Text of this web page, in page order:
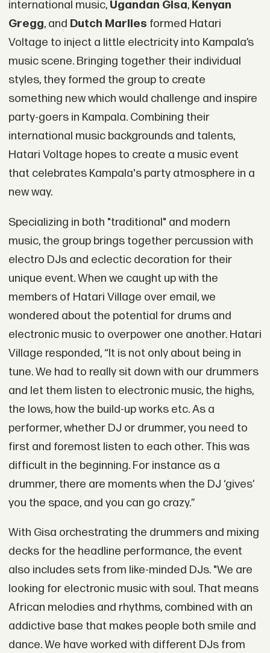
international music, Ugandan Gisa, Kenyan
Gregg, and Dutch Marlies formed Hatari
Voltage to inject a little electricity into Kampala’s
music scene. Bringing together their individual
styles, they formed the group to create
something new which would challenge and inspire
party-goers in Kampala. Combining their
international music backgrounds and talents,
Hatari Voltage hopes to create a music event
that celebrates Kampala's party atmosphere in a
new way.
Specializing in both "traditional" and modern
music, the group brings together percussion with
electro DJs and eclectic decoration for their
unique event. When we caught up with the
members of Hatari Village over email, we
wondered about the potential for drums and
electronic music to overpower one another. Hatari
Village responded, “It is not only about being in
tune. We had to really sit down with our drummers
and let them listen to electronic music, the highs,
the lows, how the build-up works etc. As a
performer, whether DJ or drummer, you need to
first and foremost listen to each other. This was
difficult in the beginning. For instance as a
drummer, there are moments when the DJ ‘gives’
you the space, and you can go crazy.”
With Gisa orchestrating the drummers and mixing
decks for the headline performance, the event
also includes sets from like-minded DJs. "We are
looking for electronic music with soul. That means
African melodies and rhythms, combined with an
addictive base that makes people both smile and
dance. We have worked with different DJs from